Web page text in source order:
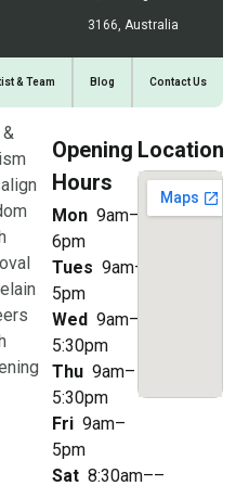
3166, Australia
& Team Blog Contact Us
Opening
Hours
Mon 9am–
6pm
Tues 9am–
5pm
Wed 9am–
5:30pm
Thu 9am–
5:30pm
Fri 9am–
5pm
Sat 8:30am––
Location